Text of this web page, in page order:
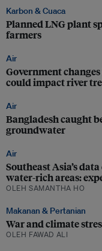
Karbon & Cuaca
Planned LNG plant
farmers
Air
Government
could impact river
Air
Bangladesh caught
groundwater
Air
Southeast Asia’s
water-rich areas:
OLEH SAMANTHA HO
Makanan & Pertanian
War and climate
OLEH FAWAD ALI